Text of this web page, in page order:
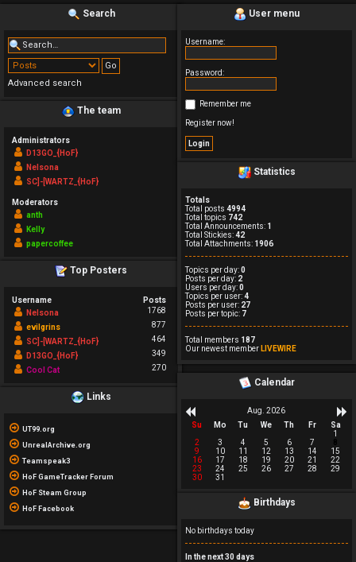
Search
Advanced search
The team
Administrators
D13GO_{HoF}
Nelsona
SC]-[WARTZ_{HoF}
Moderators
anth
Kelly
papercoffee
Top Posters
Username
Posts
Nelsona
1768
evilgrins
877
SC]-[WARTZ_{HoF}
464
D13GO_{HoF}
349
Cool Cat
270
Links
UT99.org
UnrealArchive.org
Teamspeak3
HoF GameTracker Forum
HoF Steam Group
HoF Facebook
User menu
Username:
Password:
Remember me
Register now!
Statistics
Totals
Total posts4994
Total topics 742
Total Announcements: 1
Total Stickies:42
Total Attachments: 1906
Topics per day:0
Posts per day: 2
Users per day:0
Topics per user:4
Posts per user: 27
Posts per topic: 7
Total members 187
Our newest member LIVEWIRE
Calendar
Aug. 2026
Su
Mo Tu We Th Fr
Sa
1
2
3 4 5 6 7
9
10 11 12 13 14
15
16
17 18 19 20 21
22
23
24 25 26 27 28
29
30
31
Birthdays
No birthdays today
In the next 30 days